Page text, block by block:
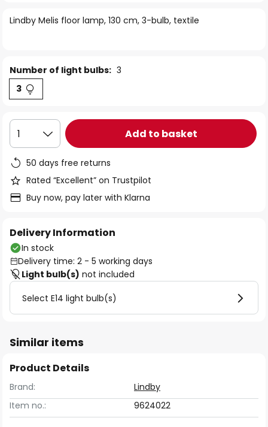
the
Lindby Melis floor lamp, 130 cm, 3-bulb, textile
Number of light bulbs: 3
3
1 Add to basket
50 days free returns
Rated “Excellent” on Trustpilot
Buy now, pay later with Klarna
Delivery Information
In stock
Delivery time: 2 - 5 working days
Light bulb(s) not included
Select E14 light bulb(s)
Similar items
Product Details
Brand:
Lindby
Item no.:
9624022